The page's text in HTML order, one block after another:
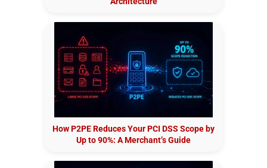
How P2PE Reduces Your PCI DSS Scope by
Up to 90%: A Merchant’s Guide